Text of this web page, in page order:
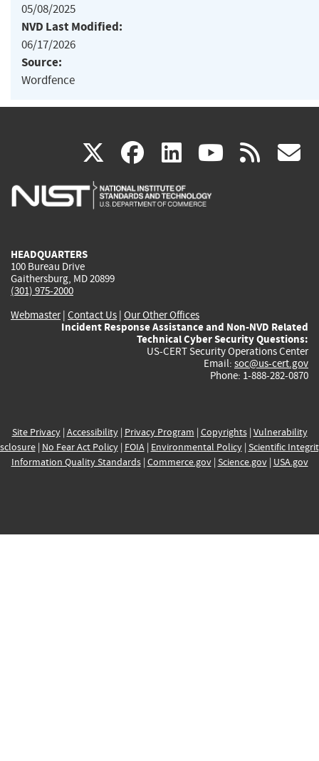
05/08/2025
NVD Last Modified:
06/17/2026
Source:
Wordfence
X(link
is
facebook
(link
is
linkedin
(link
is
(link rss
HEADQUARTERS
100 Bureau Drive
Gaithersburg, MD 20899
(301) 975-2000
Webmaster| Contact Us | Our Other Offices
Incident Response Assistance and Non-NVD Related
Technical Cyber Security Questions:
US-CERT Security Operations Center
Email: soc@us-cert.gov
Phone: 1-888-282-0870
Site Privacy| Accessibility| Privacy Program | Copyrights| Vulnerability
| No Fear Act Policy| FOIA| Environmental Policy| Scientific
Information Quality Standards| Commerce.gov| Science.gov| USA.gov